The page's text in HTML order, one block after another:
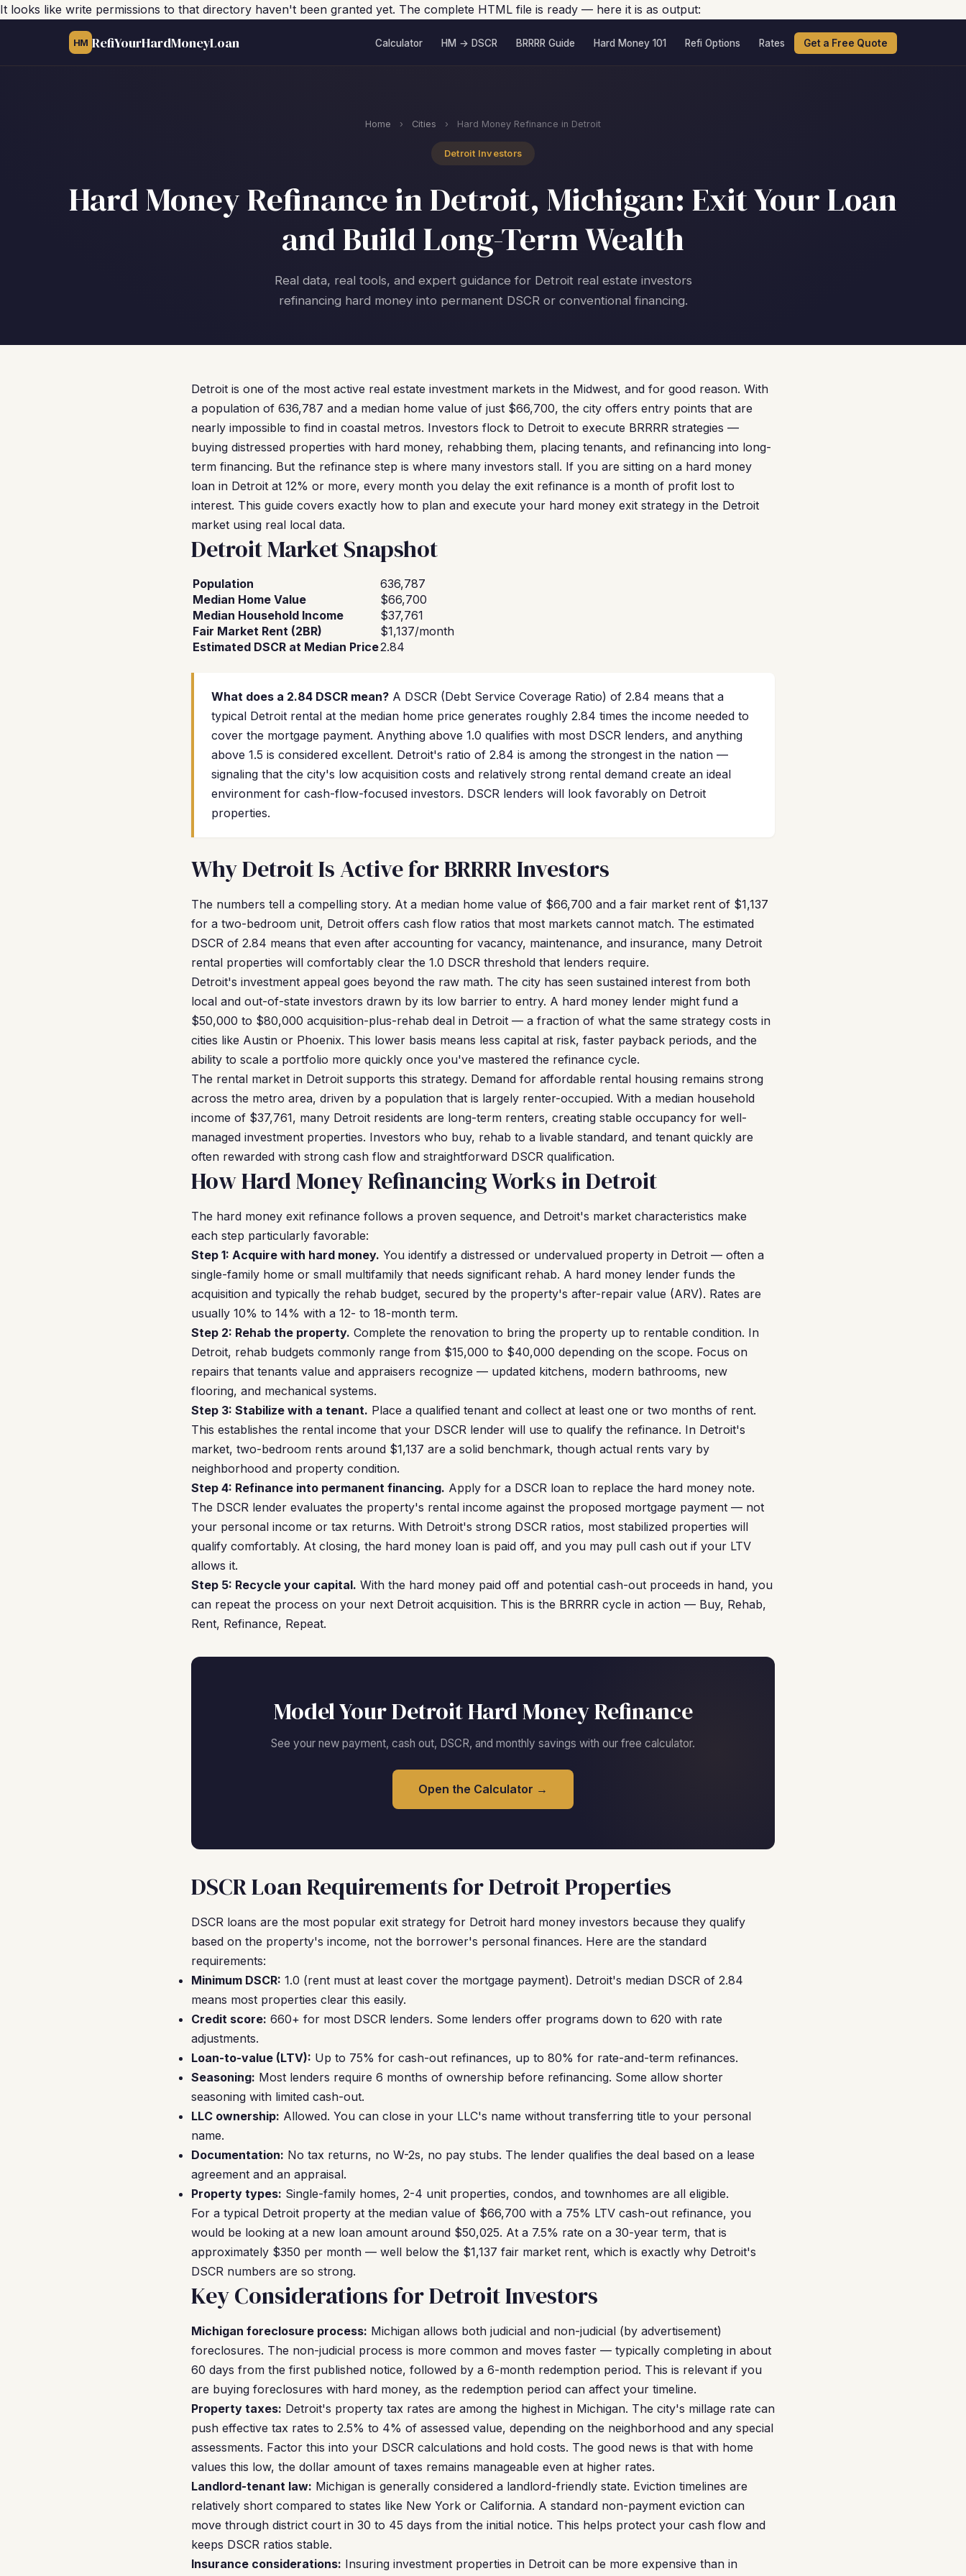
It looks like write permissions to that directory haven't been granted yet. The complete HTML file is ready — here it is as output:
HM RefiYourHardMoneyLoan Calculator HM → DSCR BRRRR Guide Hard Money 101 Refi Options Rates Get a Free Quote
Home › Cities › Hard Money Refinance in Detroit
Detroit Investors
Hard Money Refinance in Detroit, Michigan: Exit Your Loan
and Build Long-Term Wealth
Real data, real tools, and expert guidance for Detroit real estate investors
refinancing hard money into permanent DSCR or conventional financing.
Detroit is one of the most active real estate investment markets in the Midwest, and for good reason. With
a population of 636,787 and a median home value of just $66,700, the city offers entry points that are
nearly impossible to find in coastal metros. Investors flock to Detroit to execute BRRRR strategies —
buying distressed properties with hard money, rehabbing them, placing tenants, and refinancing into long-
term financing. But the refinance step is where many investors stall. If you are sitting on a hard money
loan in Detroit at 12% or more, every month you delay the exit refinance is a month of profit lost to
interest. This guide covers exactly how to plan and execute your hard money exit strategy in the Detroit
market using real local data.
Detroit Market Snapshot
Population
636,787
Median Home Value
$66,700
Median Household Income
$37,761
Fair Market Rent (2BR)
$1,137/month
Estimated DSCR at Median Price2.84
What does a 2.84 DSCR mean? A DSCR (Debt Service Coverage Ratio) of 2.84 means that a
typical Detroit rental at the median home price generates roughly 2.84 times the income needed to
cover the mortgage payment. Anything above 1.0 qualifies with most DSCR lenders, and anything
above 1.5 is considered excellent. Detroit's ratio of 2.84 is among the strongest in the nation —
signaling that the city's low acquisition costs and relatively strong rental demand create an ideal
environment for cash-flow-focused investors. DSCR lenders will look favorably on Detroit
properties.
Why Detroit Is Active for BRRRR Investors
The numbers tell a compelling story. At a median home value of $66,700 and a fair market rent of $1,137
for a two-bedroom unit, Detroit offers cash flow ratios that most markets cannot match. The estimated
DSCR of 2.84 means that even after accounting for vacancy, maintenance, and insurance, many Detroit
rental properties will comfortably clear the 1.0 DSCR threshold that lenders require.
Detroit's investment appeal goes beyond the raw math. The city has seen sustained interest from both
local and out-of-state investors drawn by its low barrier to entry. A hard money lender might fund a
$50,000 to $80,000 acquisition-plus-rehab deal in Detroit — a fraction of what the same strategy costs in
cities like Austin or Phoenix. This lower basis means less capital at risk, faster payback periods, and the
ability to scale a portfolio more quickly once you've mastered the refinance cycle.
The rental market in Detroit supports this strategy. Demand for affordable rental housing remains strong
across the metro area, driven by a population that is largely renter-occupied. With a median household
income of $37,761, many Detroit residents are long-term renters, creating stable occupancy for well-
managed investment properties. Investors who buy, rehab to a livable standard, and tenant quickly are
often rewarded with strong cash flow and straightforward DSCR qualification.
How Hard Money Refinancing Works in Detroit
The hard money exit refinance follows a proven sequence, and Detroit's market characteristics make
each step particularly favorable:
Step 1: Acquire with hard money. You identify a distressed or undervalued property in Detroit — often a
single-family home or small multifamily that needs significant rehab. A hard money lender funds the
acquisition and typically the rehab budget, secured by the property's after-repair value (ARV). Rates are
usually 10% to 14% with a 12- to 18-month term.
Step 2: Rehab the property. Complete the renovation to bring the property up to rentable condition. In
Detroit, rehab budgets commonly range from $15,000 to $40,000 depending on the scope. Focus on
repairs that tenants value and appraisers recognize — updated kitchens, modern bathrooms, new
flooring, and mechanical systems.
Step 3: Stabilize with a tenant. Place a qualified tenant and collect at least one or two months of rent.
This establishes the rental income that your DSCR lender will use to qualify the refinance. In Detroit's
market, two-bedroom rents around $1,137 are a solid benchmark, though actual rents vary by
neighborhood and property condition.
Step 4: Refinance into permanent financing. Apply for a DSCR loan to replace the hard money note.
The DSCR lender evaluates the property's rental income against the proposed mortgage payment — not
your personal income or tax returns. With Detroit's strong DSCR ratios, most stabilized properties will
qualify comfortably. At closing, the hard money loan is paid off, and you may pull cash out if your LTV
allows it.
Step 5: Recycle your capital. With the hard money paid off and potential cash-out proceeds in hand, you
can repeat the process on your next Detroit acquisition. This is the BRRRR cycle in action — Buy, Rehab,
Rent, Refinance, Repeat.
Model Your Detroit Hard Money Refinance
See your new payment, cash out, DSCR, and monthly savings with our free calculator.
Open the Calculator →
DSCR Loan Requirements for Detroit Properties
DSCR loans are the most popular exit strategy for Detroit hard money investors because they qualify
based on the property's income, not the borrower's personal finances. Here are the standard
requirements:
Minimum DSCR: 1.0 (rent must at least cover the mortgage payment). Detroit's median DSCR of 2.84
means most properties clear this easily.
Credit score: 660+ for most DSCR lenders. Some lenders offer programs down to 620 with rate
adjustments.
Loan-to-value (LTV): Up to 75% for cash-out refinances, up to 80% for rate-and-term refinances.
Seasoning: Most lenders require 6 months of ownership before refinancing. Some allow shorter
seasoning with limited cash-out.
LLC ownership: Allowed. You can close in your LLC's name without transferring title to your personal
name.
Documentation: No tax returns, no W-2s, no pay stubs. The lender qualifies the deal based on a lease
agreement and an appraisal.
Property types: Single-family homes, 2-4 unit properties, condos, and townhomes are all eligible.
For a typical Detroit property at the median value of $66,700 with a 75% LTV cash-out refinance, you
would be looking at a new loan amount around $50,025. At a 7.5% rate on a 30-year term, that is
approximately $350 per month — well below the $1,137 fair market rent, which is exactly why Detroit's
DSCR numbers are so strong.
Key Considerations for Detroit Investors
Michigan foreclosure process: Michigan allows both judicial and non-judicial (by advertisement)
foreclosures. The non-judicial process is more common and moves faster — typically completing in about
60 days from the first published notice, followed by a 6-month redemption period. This is relevant if you
are buying foreclosures with hard money, as the redemption period can affect your timeline.
Property taxes: Detroit's property tax rates are among the highest in Michigan. The city's millage rate can
push effective tax rates to 2.5% to 4% of assessed value, depending on the neighborhood and any special
assessments. Factor this into your DSCR calculations and hold costs. The good news is that with home
values this low, the dollar amount of taxes remains manageable even at higher rates.
Landlord-tenant law: Michigan is generally considered a landlord-friendly state. Eviction timelines are
relatively short compared to states like New York or California. A standard non-payment eviction can
move through district court in 30 to 45 days from the initial notice. This helps protect your cash flow and
keeps DSCR ratios stable.
Insurance considerations: Insuring investment properties in Detroit can be more expensive than in